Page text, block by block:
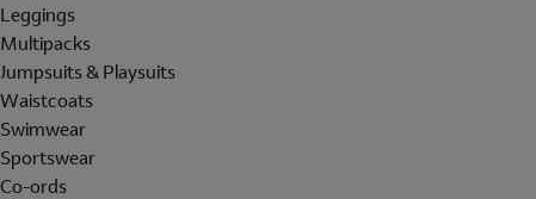
Leggings
Multipacks
Jumpsuits & Playsuits
Waistcoats
Swimwear
Sportswear
Co-ords